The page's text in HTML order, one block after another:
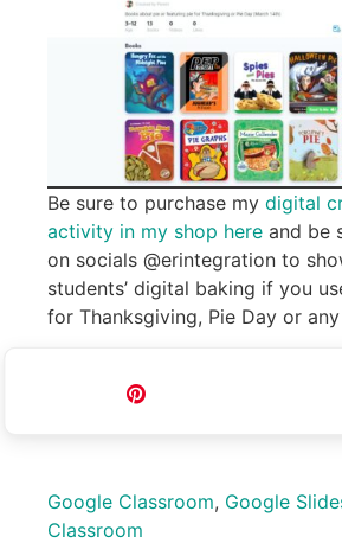
Be sure to purchase my digital
activity in my shop here and be
on socials @erintegration to
students’ digital baking if you
for Thanksgiving, Pie Day or
Google Classroom, Google
Classroom